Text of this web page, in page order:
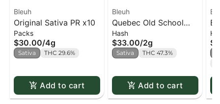
Bleuh
Original Sativa PR x10
Packs
$30.00/4g
Sativa THC 29.6%
Add to cart
Bleuh
Quebec Old School
Hash
Hash
$33.00/2g
Sativa THC 47.3%
Add to cart